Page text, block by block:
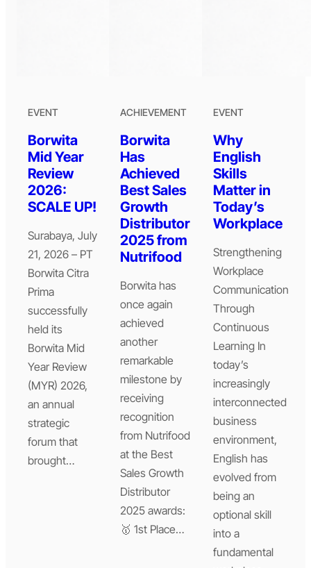
EVENT
Borwita
Mid Year
Review
2026:
SCALE UP!
Surabaya, July
21, 2026 – PT
Borwita Citra
Prima
successfully
held its
Borwita Mid
Year Review
(MYR) 2026,
an annual
strategic
forum that
brought…
ACHIEVEMENT
Borwita
Has
Achieved
Best Sales
Growth
Distributor
2025 from
Nutrifood
Borwita has
once again
achieved
another
remarkable
milestone by
receiving
recognition
from Nutrifood
at the Best
Sales Growth
Distributor
2025 awards:
🥇 1st Place…
EVENT
Why
English
Skills
Matter in
Today’s
Workplace
Strengthening
Workplace
Communication
Through
Continuous
Learning In
today’s
increasingly
interconnected
business
environment,
English has
evolved from
being an
optional skill
into a
fundamental